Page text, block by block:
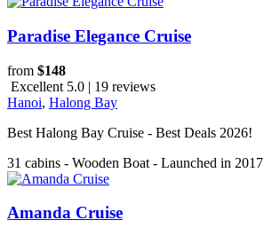
Paradise Elegance Cruise
from $148
Excellent 5.0 | 19 reviews
Hanoi, Halong Bay
Best Halong Bay Cruise - Best Deals 2026!
31 cabins - Wooden Boat - Launched in 2017
Amanda Cruise